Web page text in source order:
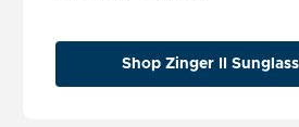
Shop Zinger II